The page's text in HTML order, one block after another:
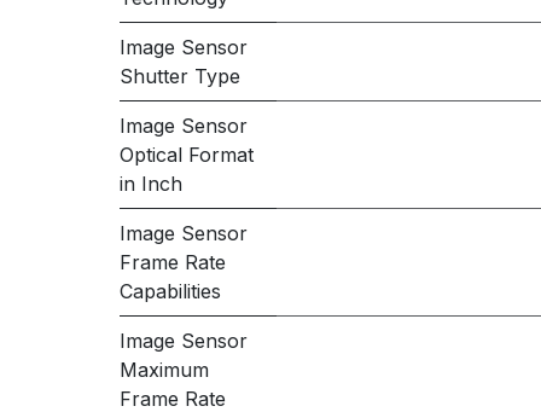
Image Sensor
Shutter Type
Image Sensor
Optical Format
in Inch
Image Sensor
Frame Rate
Capabilities
Image Sensor
Maximum
Frame Rate